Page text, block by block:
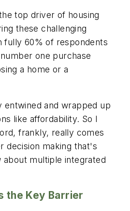
top driver of housing
these challenging
fully 60% of respondents
one purchase
a home or a
entwined and wrapped up
like affordability. So I
frankly, really comes
decision making that's
about multiple integrated
the Key Barrier